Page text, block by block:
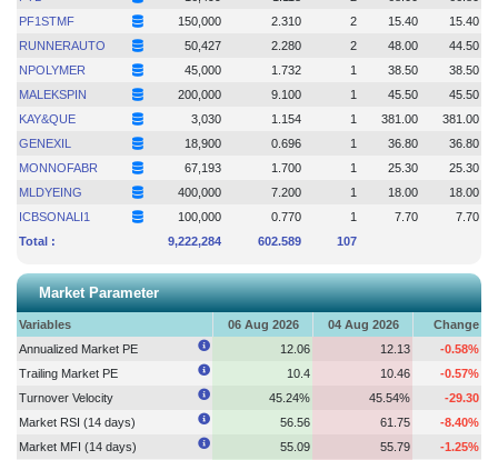
PF1STMF
150,000 2.310 2 15.40
15.40
RUNNERAUTO
50,427 2.280 2 48.00
44.50
NPOLYMER
45,000 1.732 1 38.50
38.50
MALEKSPIN
200,000 9.100 1 45.50
45.50
KAY&QUE
3,030 1.154 1 381.00
381.00
GENEXIL
18,900 0.696 1 36.80
36.80
MONNOFABR
67,193 1.700 1 25.30
25.30
MLDYEING
400,000 7.200 1 18.00
18.00
ICBSONALI1
100,000 0.770 1 7.70
7.70
Total :
9,222,284 602.589 107
Market Parameter
Variables 06 Aug 2026 04 Aug 2026
Change
Annualized Market PE
12.06 12.13
-0.58%
Trailing Market PE
10.4 10.46
-0.57%
Turnover Velocity
45.24% 45.54%
-29.30
Market RSI (14 days)
56.56 61.75
-8.40%
Market MFI (14 days)
55.09 55.79
-1.25%